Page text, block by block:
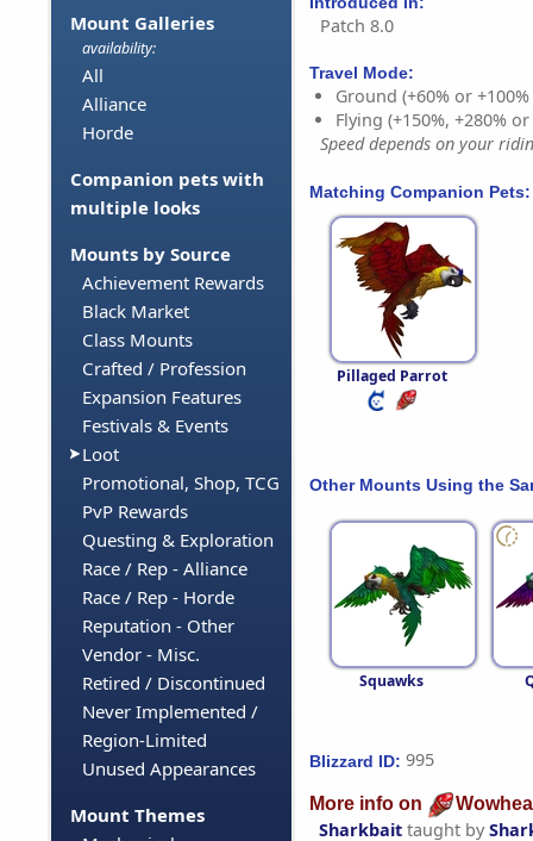
Mount Galleries
availability:
All
Alliance
Horde
Companion pets with
multiple looks
Mounts by Source
Achievement Rewards
Black Market
Class Mounts
Crafted / Profession
Expansion Features
Festivals & Events
Loot
Promotional, Shop, TCG
PvP Rewards
Questing & Exploration
Race / Rep - Alliance
Race / Rep - Horde
Reputation - Other
Vendor - Misc.
Retired / Discontinued
Never Implemented /
Region-Limited
Unused Appearances
Mount Themes
Patch 8.0
Travel Mode:
Ground (+60% or
Flying (+150%, +280%
Speed depends on your
Matching Companion Pets:
Pillaged Parrot
Other Mounts Using the
Squawks
Blizzard ID: 995
More info on
Sharkbait taught by